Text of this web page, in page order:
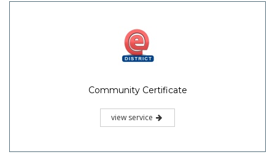
Community Certificate
view service